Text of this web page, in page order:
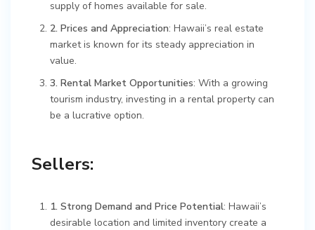
supply of homes available for sale.
2. Prices and Appreciation: Hawaii’s real estate
market is known for its steady appreciation in
value.
3. Rental Market Opportunities: With a growing
tourism industry, investing in a rental property can
be a lucrative option.
Sellers:
1. Strong Demand and Price Potential: Hawaii’s
desirable location and limited inventory create a